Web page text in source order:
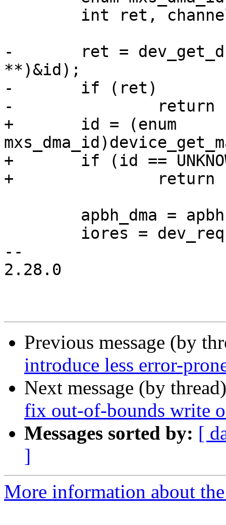
-	ret = dev_get_drvdata(dev, (const void
**)&id);
-	if (ret)
-		return ret;
+	id = (enum
+	if (id == UNKNOWN_DMA_ID)
+		return -ENODEV;
--
2.28.0
Previous message (by
introduce less error-
Next message (by
fix out-of-bounds write
Messages sorted by: [
]
More information about